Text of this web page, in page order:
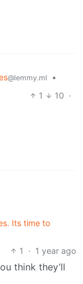
@lemmy.ml
•
1 10 ·
Its time to
1
· 1 year ago
think they’ll